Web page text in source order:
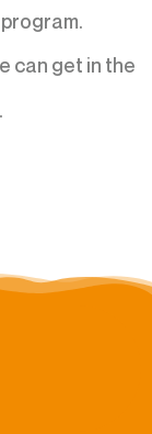
can get in the